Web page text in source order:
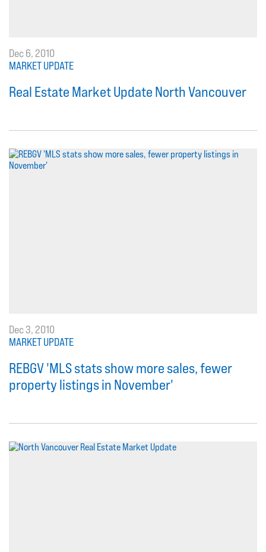
Dec 6, 2010
MARKET UPDATE
Real Estate Market Update North Vancouver
Dec 3, 2010
MARKET UPDATE
REBGV 'MLS stats show more sales, fewer
property listings in November'